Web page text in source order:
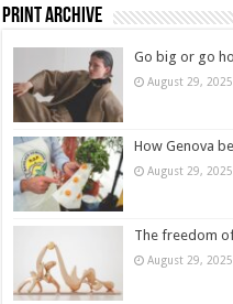
Print Archive
Go big or go
August 29, 2025
How Genova
August 29, 2025
The freedom
August 29, 2025